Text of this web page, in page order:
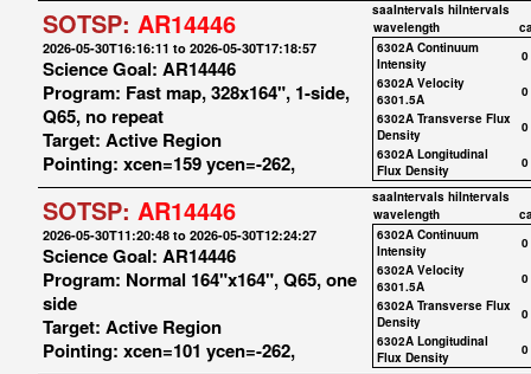
SOTSP: AR14446
2026-05-30T16:16:11 to 2026-05-30T17:18:57
Science Goal: AR14446
Program: Fast map, 328x164", 1-side,
Q65, no repeat
Target: Active Region
Pointing: xcen=159 ycen=-262,
saaIntervals hiIntervals
wavelength
6302A Continuum
Intensity
0
6302A Velocity
6301.5A
0
6302A Transverse Flux
Density
0
6302A Longitudinal
Flux Density
0
SOTSP: AR14446
2026-05-30T11:20:48 to 2026-05-30T12:24:27
Science Goal: AR14446
Program: Normal 164"x164", Q65, one
side
Target: Active Region
Pointing: xcen=101 ycen=-262,
saaIntervals hiIntervals
wavelength
6302A Continuum
Intensity
0
6302A Velocity
6301.5A
0
6302A Transverse Flux
Density
0
6302A Longitudinal
Flux Density
0